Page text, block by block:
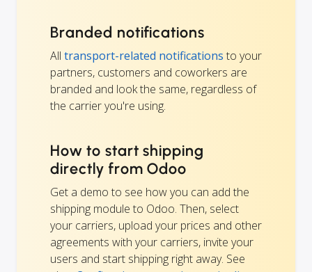
Branded notifications
All transport-related notifications to your
partners, customers and coworkers are
branded and look the same, regardless of
the carrier you're using.
How to start shipping
directly from Odoo
Get a demo to see how you can add the
shipping module to Odoo. Then, select
your carriers, upload your prices and other
agreements with your carriers, invite your
users and start shipping right away. See